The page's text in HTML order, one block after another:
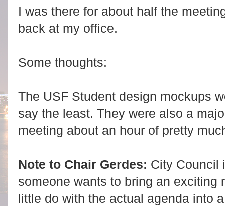
I was there for about half the
back at my office.
Some thoughts:
The USF Student design mockups
say the least. They were also a
meeting about an hour of pretty
Note to Chair Gerdes: City Council
someone wants to bring an exciting
little do with the actual agenda into